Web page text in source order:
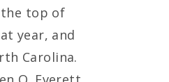
the top of
year, and
Carolina.